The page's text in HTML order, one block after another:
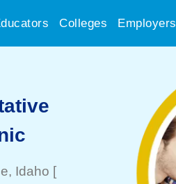
Colleges Employers
, Idaho [